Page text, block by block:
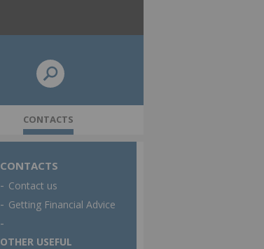
CONTACTS
CONTACTS
Contact us
Getting Financial Advice
OTHER USEFUL